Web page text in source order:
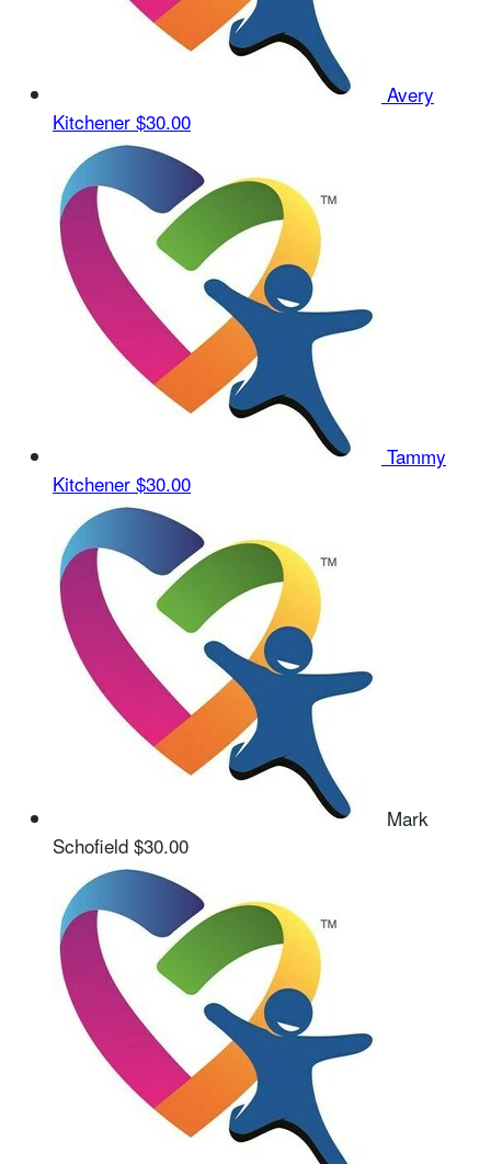
Avery
Kitchener $30.00
Tammy
Kitchener $30.00
Mark
Schofield $30.00